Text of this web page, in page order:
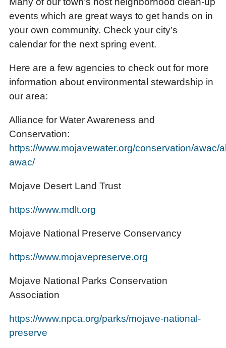
events which are great ways to get hands on in
your own community. Check your city’s
calendar for the next spring event.
Here are a few agencies to check out for more
information about environmental stewardship in
our area:
Alliance for Water Awareness and
Conservation:
https://www.mojavewater.org/conservation/awac/
awac/
Mojave Desert Land Trust
https://www.mdlt.org
Mojave National Preserve Conservancy
https://www.mojavepreserve.org
Mojave National Parks Conservation
Association
https://www.npca.org/parks/mojave-national-
preserve